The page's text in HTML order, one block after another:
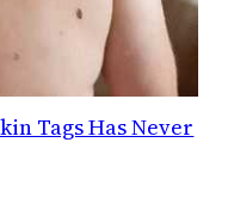
Tags Has Never